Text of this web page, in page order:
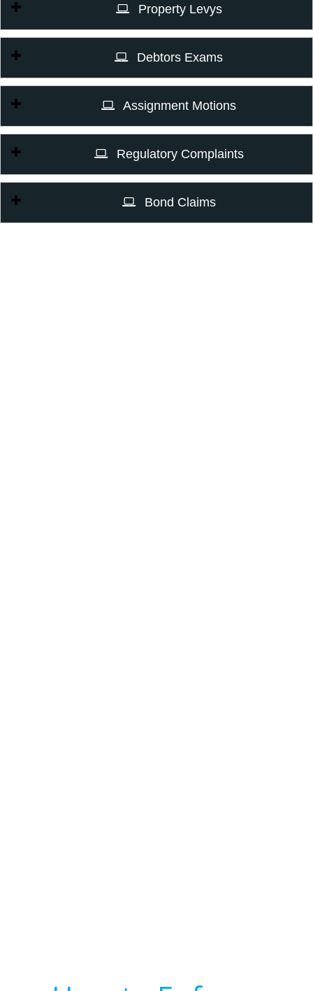
Property Levys
Debtors Exams
Assignment Motions
Regulatory Complaints
Bond Claims